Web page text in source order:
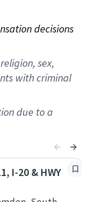
decisions
sex,
with criminal
due to a
I-20 & HWY